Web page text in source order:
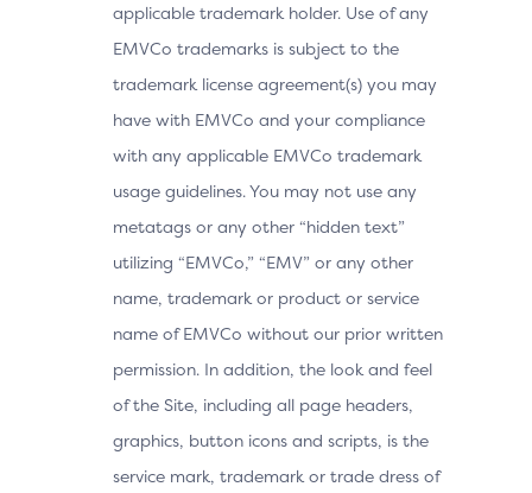
applicable trademark holder. Use of any
EMVCo trademarks is subject to the
trademark license agreement(s) you may
have with EMVCo and your compliance
with any applicable EMVCo trademark
usage guidelines. You may not use any
metatags or any other “hidden text”
utilizing “EMVCo,” “EMV” or any other
name, trademark or product or service
name of EMVCo without our prior written
permission. In addition, the look and feel
of the Site, including all page headers,
graphics, button icons and scripts, is the
service mark, trademark or trade dress of